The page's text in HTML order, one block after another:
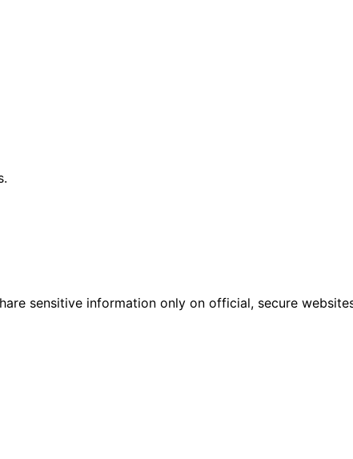
sensitive information only on official, secure